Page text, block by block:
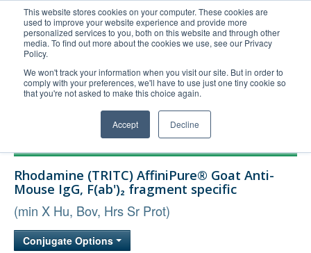
This website stores cookies on your computer. These cookies are
used to improve your website experience and provide more
personalized services to you, both on this website and through other
media. To find out more about the cookies we use, see our Privacy
Policy.
We won't track your information when you visit our site. But in order to
comply with your preferences, we'll have to use just one tiny cookie so
that you're not asked to make this choice again.
Accept Decline
United+States
800-367-5296
Login/Register
Order Upload
Technical Support
Bulk Service
Rhodamine (TRITC) AffiniPure® Goat Anti-
Mouse IgG, F(ab')₂ fragment specific
(min X Hu, Bov, Hrs Sr Prot)
Conjugate Options